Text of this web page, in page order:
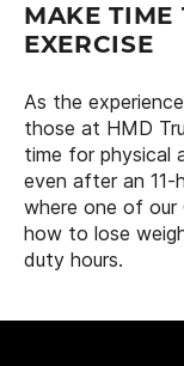
MAKE TIME
EXERCISE
As the
those at HMD
time for physical
even after an 11-
where one of our
how to lose
duty hours.